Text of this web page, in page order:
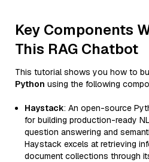
Key Components
This RAG Chatbot
This tutorial shows you how to
Python using the following
Haystack: An open-source
for building production-ready
question answering and
Haystack excels at retrieving
document collections through